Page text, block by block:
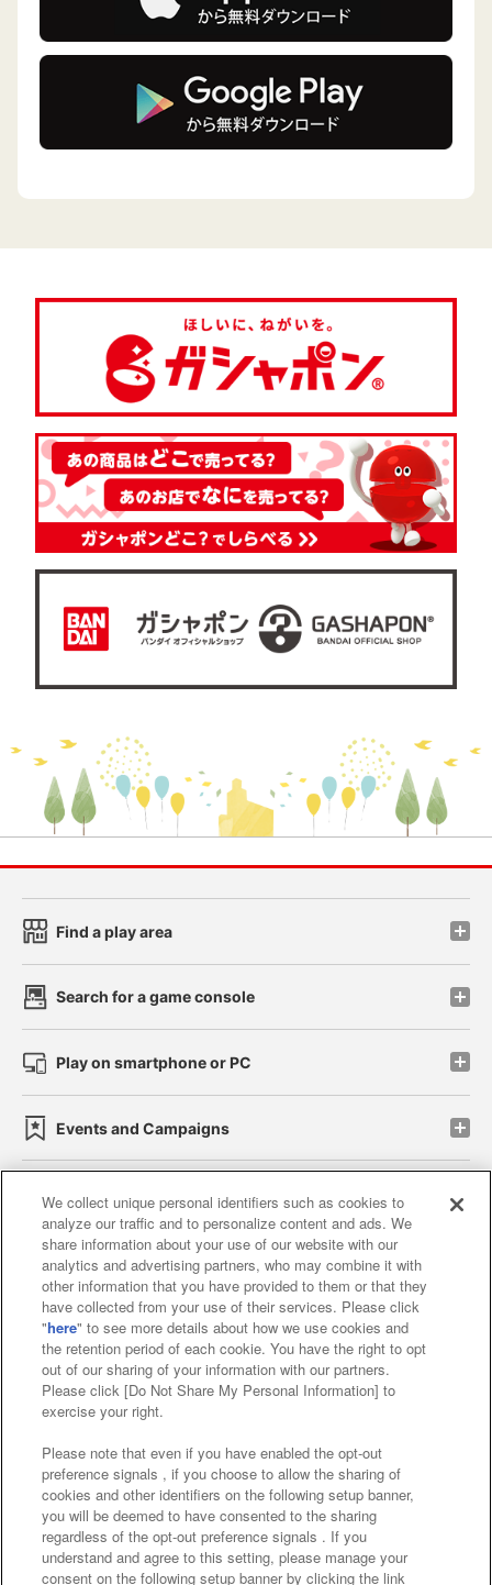
Find a play area
Search for a game console
Play on smartphone or PC
Events and Campaigns
Affiliate Sustainability site policy privacy policy
Web accessibility policy and verification results
Together with our business partners
About the provision of food
Customer Harassment Response Policy
Frequently Asked Questions / Inquiries
We collect unique personal identifiers such as cookies to
analyze our traffic and to personalize content and ads. We
share information about your use of our website with our
analytics and advertising partners, who may combine it with
other information that you have provided to them or that they
have collected from your use of their services. Please click
"here" to see more details about how we use cookies and
the retention period of each cookie. You have the right to opt
out of our sharing of your information with our partners.
Please click [Do Not Share My Personal Information] to
exercise your right.
Please note that even if you have enabled the opt-out
preference signals , if you choose to allow the sharing of
cookies and other identifiers on the following setup banner,
you will be deemed to have consented to the sharing
regardless of the opt-out preference signals . If you
understand and agree to this setting, please manage your
consent on the following setup banner by clicking the link